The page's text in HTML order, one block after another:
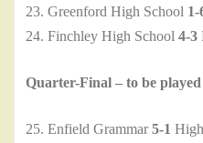
23. Greenford High School 1-
24. Finchley High School 4-3
Quarter-Final – to be
25. Enfield Grammar5-1